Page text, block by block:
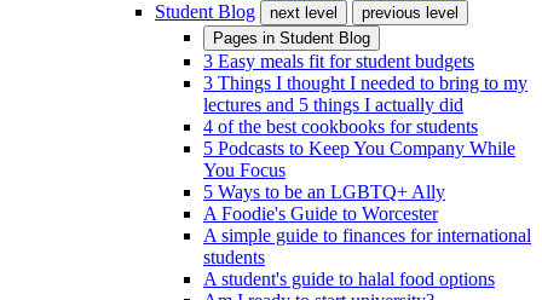
Student Blog
next level
previous level
Pages in Student Blog
3 Easy meals fit for student budgets
3 Things I thought I needed to bring to my
lectures and 5 things I actually did
4 of the best cookbooks for students
5 Podcasts to Keep You Company While
You Focus
5 Ways to be an LGBTQ+ Ally
A Foodie's Guide to Worcester
A simple guide to finances for international
students
A student's guide to halal food options